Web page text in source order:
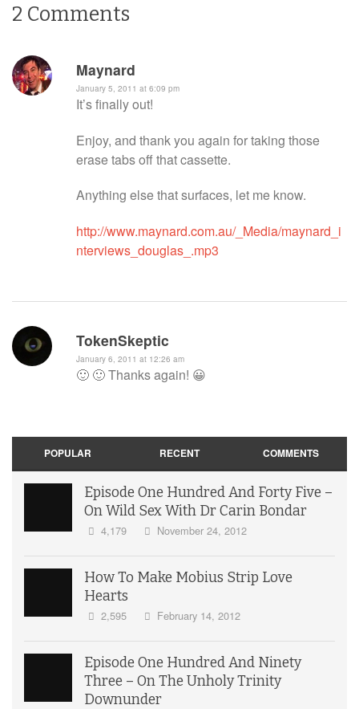
2 Comments
Maynard
January 5, 2011 at 6:09 pm
It’s finally out!
Enjoy, and thank you again for taking those
erase tabs off that cassette.
Anything else that surfaces, let me know.
http://www.maynard.com.au/_Media/maynard_i
nterviews_douglas_.mp3
TokenSkeptic
January 6, 2011 at 12:26 am
🙂 🙂 Thanks again! 😀
POPULAR RECENT COMMENTS
Episode One Hundred And Forty Five –
On Wild Sex With Dr Carin Bondar
4,179 November 24, 2012
How To Make Mobius Strip Love
Hearts
2,595 February 14, 2012
Episode One Hundred And Ninety
Three – On The Unholy Trinity
Downunder